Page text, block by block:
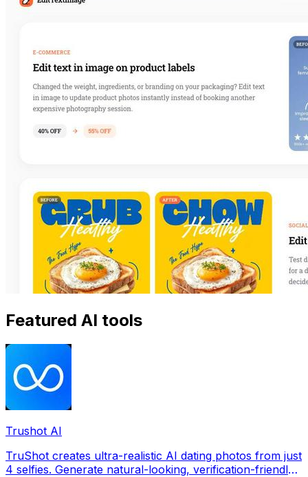
Featured AI tools
Trushot AI
TruShot creates ultra-realistic AI dating photos from just
4 selfies. Generate natural-looking, verification-friendly